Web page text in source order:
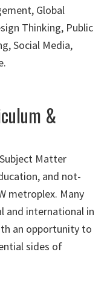
Global
Thinking, Public
Social Media,
&
Matter
and not-
metroplex. Many
and international in
an opportunity to
sides of